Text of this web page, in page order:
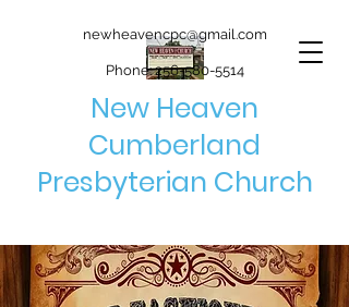
New Heaven
Cumberland
Presbyterian Church
newheavencpc@gmail.com
Phone:256-580-5514